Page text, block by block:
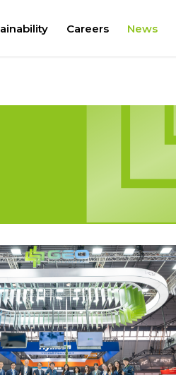
Careers News